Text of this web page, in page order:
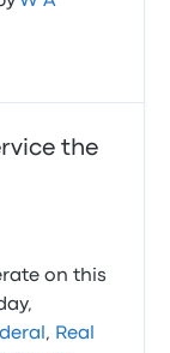
the
on this
, Real